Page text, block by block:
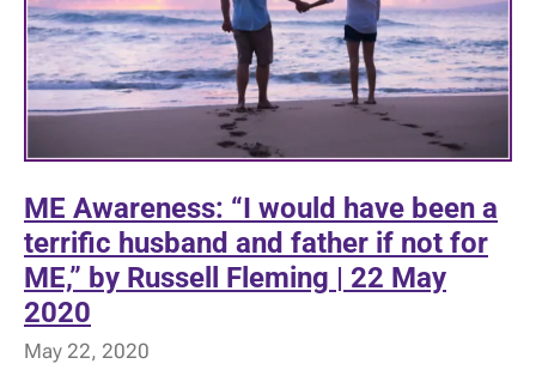
ME Awareness: “I would have been a
terrific husband and father if not for
ME,” by Russell Fleming | 22 May
2020
May 22, 2020